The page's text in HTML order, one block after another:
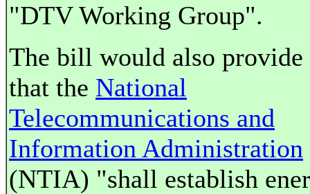
"DTV Working Group".
The bill would also provide
that the National
Telecommunications and
Information Administration
(NTIA) "shall establish